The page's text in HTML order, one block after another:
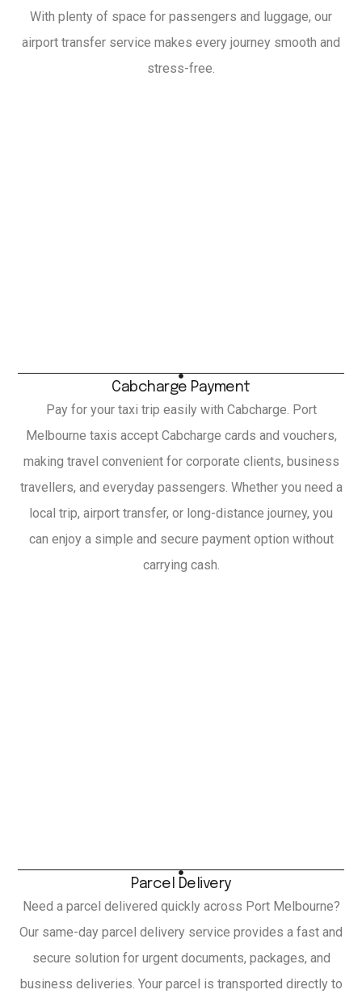
With plenty of space for passengers and luggage, our
airport transfer service makes every journey smooth and
stress-free.
Cabcharge Payment
Pay for your taxi trip easily with Cabcharge. Port
Melbourne taxis accept Cabcharge cards and vouchers,
making travel convenient for corporate clients, business
travellers, and everyday passengers. Whether you need a
local trip, airport transfer, or long-distance journey, you
can enjoy a simple and secure payment option without
carrying cash.
Parcel Delivery
Need a parcel delivered quickly across Port Melbourne?
Our same-day parcel delivery service provides a fast and
secure solution for urgent documents, packages, and
business deliveries. Your parcel is transported directly to